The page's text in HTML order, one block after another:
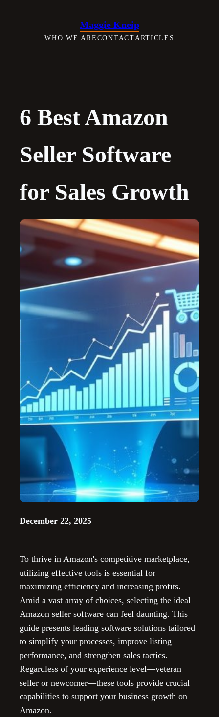
Maggie Kneip
WHO WE ARECONTACTARTICLES
6 Best Amazon
Seller Software
for Sales Growth
December 22, 2025
To thrive in Amazon's competitive marketplace,
utilizing effective tools is essential for
maximizing efficiency and increasing profits.
Amid a vast array of choices, selecting the ideal
Amazon seller software can feel daunting. This
guide presents leading software solutions tailored
to simplify your processes, improve listing
performance, and strengthen sales tactics.
Regardless of your experience level—veteran
seller or newcomer—these tools provide crucial
capabilities to support your business growth on
Amazon.